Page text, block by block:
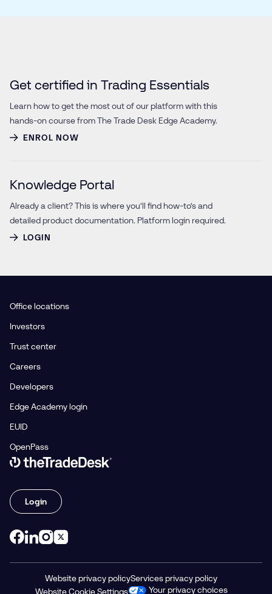
Get certified in Trading Essentials
Learn how to get the most out of our platform with this
hands-on course from The Trade Desk Edge Academy.
ENROL NOW
Knowledge Portal
Already a client? This is where you’ll find how-to’s and
detailed product documentation. Platform login required.
LOGIN
Office locations
Investors
Trust center
Careers
Developers
Edge Academy login
EUID
OpenPass
Link to The Trade Desk Home Page
Login
Website privacy policyServices privacy policy
Website Cookie Settings
Your privacy choices